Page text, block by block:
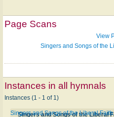
Page Scans
View
Singers and Songs of the
Instances in all hymnals
Instances (1 - 1 of 1)
Singers and Songs of the Liberal
Singers and Songs of the Liberal